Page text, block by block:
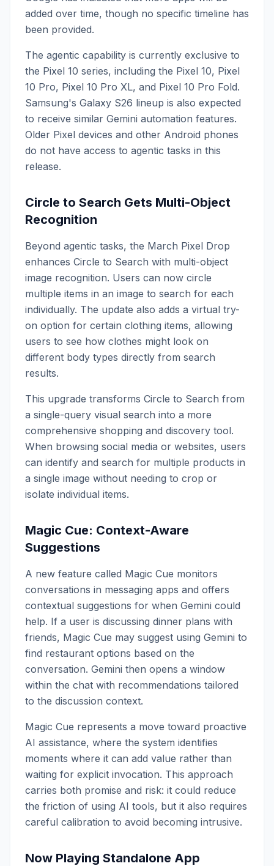
added over time, though no specific timeline has
been provided.
The agentic capability is currently exclusive to
the Pixel 10 series, including the Pixel 10, Pixel
10 Pro, Pixel 10 Pro XL, and Pixel 10 Pro Fold.
Samsung's Galaxy S26 lineup is also expected
to receive similar Gemini automation features.
Older Pixel devices and other Android phones
do not have access to agentic tasks in this
release.
Circle to Search Gets Multi-Object
Recognition
Beyond agentic tasks, the March Pixel Drop
enhances Circle to Search with multi-object
image recognition. Users can now circle
multiple items in an image to search for each
individually. The update also adds a virtual try-
on option for certain clothing items, allowing
users to see how clothes might look on
different body types directly from search
results.
This upgrade transforms Circle to Search from
a single-query visual search into a more
comprehensive shopping and discovery tool.
When browsing social media or websites, users
can identify and search for multiple products in
a single image without needing to crop or
isolate individual items.
Magic Cue: Context-Aware
Suggestions
A new feature called Magic Cue monitors
conversations in messaging apps and offers
contextual suggestions for when Gemini could
help. If a user is discussing dinner plans with
friends, Magic Cue may suggest using Gemini to
find restaurant options based on the
conversation. Gemini then opens a window
within the chat with recommendations tailored
to the discussion context.
Magic Cue represents a move toward proactive
AI assistance, where the system identifies
moments where it can add value rather than
waiting for explicit invocation. This approach
carries both promise and risk: it could reduce
the friction of using AI tools, but it also requires
careful calibration to avoid becoming intrusive.
Now Playing Standalone App